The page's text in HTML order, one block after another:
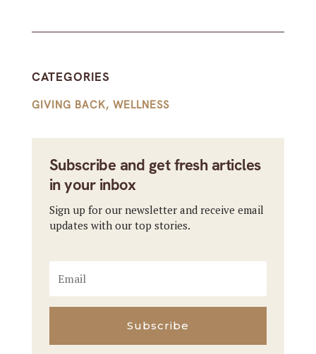
CATEGORIES
GIVING BACK, WELLNESS
Subscribe and get fresh articles
in your inbox
Sign up for our newsletter and receive email
updates with our top stories.
Subscribe